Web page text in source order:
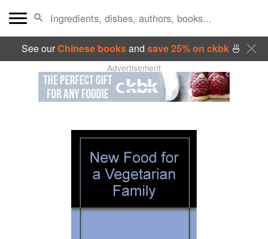
See ourChinese booksand save 25% on ckbk🍜
Advertisement